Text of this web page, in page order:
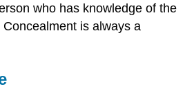
who has knowledge of the
is always a